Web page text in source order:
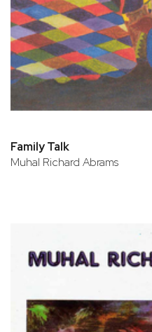
Family Talk
Muhal Richard Abrams